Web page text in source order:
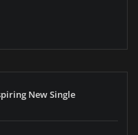
New Single